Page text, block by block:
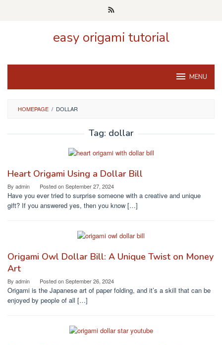
easy origami tutorial
MENU
HOMEPAGE / DOLLAR
Tag: dollar
Heart Origami Using a Dollar Bill
By admin Posted onSeptember 27, 2024
Have you ever tried to surprise someone with a creative and unique
gift? If you answered yes, then you know […]
Origami Owl Dollar Bill: A Unique Twist on Money
Art
By admin Posted onSeptember 26, 2024
Origami is the Japanese art of paper folding, and it’s a skill that can be
enjoyed by people of all […]